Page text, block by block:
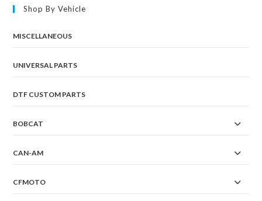
Shop By Vehicle
MISCELLANEOUS
UNIVERSAL PARTS
DTF CUSTOM PARTS
BOBCAT
CAN-AM
CFMOTO